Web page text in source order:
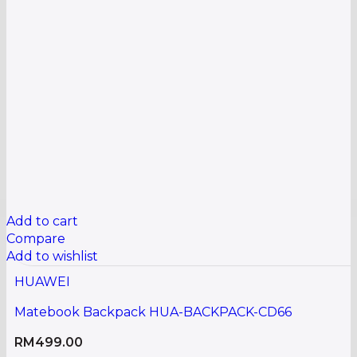
Add to cart
Compare
Add to wishlist
HUAWEI
Matebook Backpack HUA-BACKPACK-CD66
RM499.00